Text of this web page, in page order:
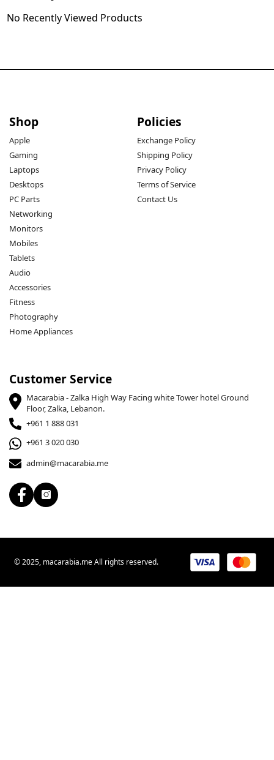
No Recently Viewed Products
Shop
Apple
Gaming
Laptops
Desktops
PC Parts
Networking
Monitors
Mobiles
Tablets
Audio
Accessories
Fitness
Photography
Home Appliances
Policies
Exchange Policy
Shipping Policy
Privacy Policy
Terms of Service
Contact Us
Customer Service
Macarabia - Zalka High Way Facing white Tower hotel Ground
Floor, Zalka, Lebanon.
+961 1 888 031
+961 3 020 030
admin@macarabia.me
© 2025, macarabia.me All rights reserved.